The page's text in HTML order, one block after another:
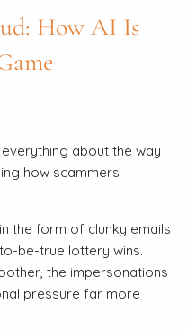
How AI Is
about the way
how scammers
the form of clunky emails
be-true lottery wins.
the impersonations
pressure far more